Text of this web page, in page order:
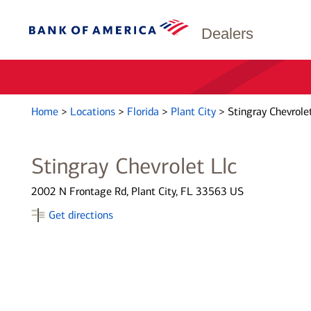
Dealers
Home > Locations > Florida > Plant City > Stingray
Stingray Chevrolet Llc
2002 N Frontage Rd, Plant City, FL 33563 US
Get directions